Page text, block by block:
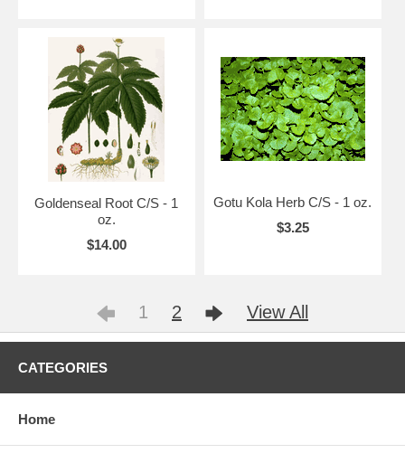
Goldenseal Root C/S - 1
oz.
$14.00
Gotu Kola Herb C/S - 1 oz.
$3.25
1 2 View All
CATEGORIES
Home